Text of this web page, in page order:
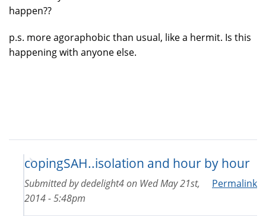
happen??
p.s. more agoraphobic than usual, like a hermit. Is this
happening with anyone else.
copingSAH..isolation and hour by hour
Permalink
Submitted bydedelight4on Wed May 21st,
2014 - 5:48pm